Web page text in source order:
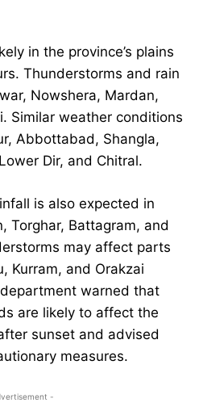
in the province’s plains
Thunderstorms and rain
Nowshera, Mardan,
Similar weather conditions
Abbottabad, Shangla,
Dir, and Chitral.
is also expected in
Torghar, Battagram, and
may affect parts
Kurram, and Orakzai
warned that
are likely to affect the
sunset and advised
measures.
-